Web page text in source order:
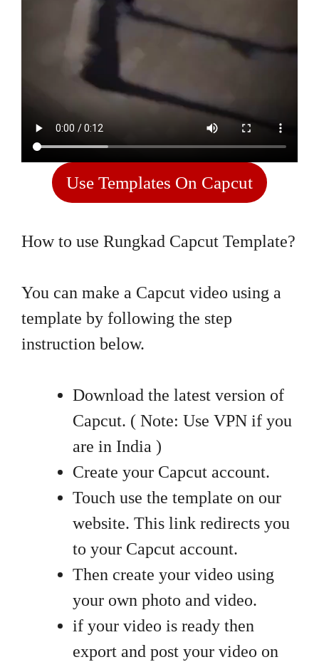
Use Templates On Capcut
How to use Rungkad Capcut Template?
You can make a Capcut video using a
template by following the step
instruction below.
Download the latest version of
Capcut. ( Note: Use VPN if you
are in India )
Create your Capcut account.
Touch use the template on our
website. This link redirects you
to your Capcut account.
Then create your video using
your own photo and video.
if your video is ready then
export and post your video on